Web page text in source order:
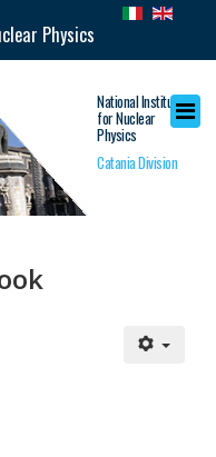
Physics
National Institute
for Nuclear
Physics
Catania Division